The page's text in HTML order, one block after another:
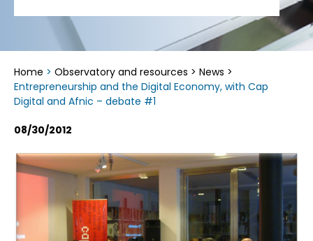
Home > Observatory and resources > News >
Entrepreneurship and the Digital Economy, with Cap
Digital and Afnic – debate #1
08/30/2012